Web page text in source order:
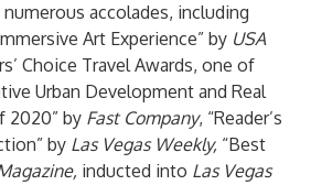
numerous accolades, including
Art Experience” by USA
Choice Travel Awards, one of
Urban Development and Real
2020” by Fast Company, “Reader’s
by Las Vegas Weekly, “Best
inducted into Las Vegas